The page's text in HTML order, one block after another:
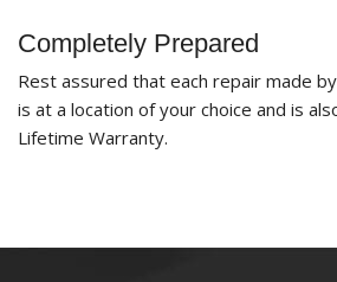
Completely Prepared
Rest assured that each repair made
is at a location of your choice and is
Lifetime Warranty.